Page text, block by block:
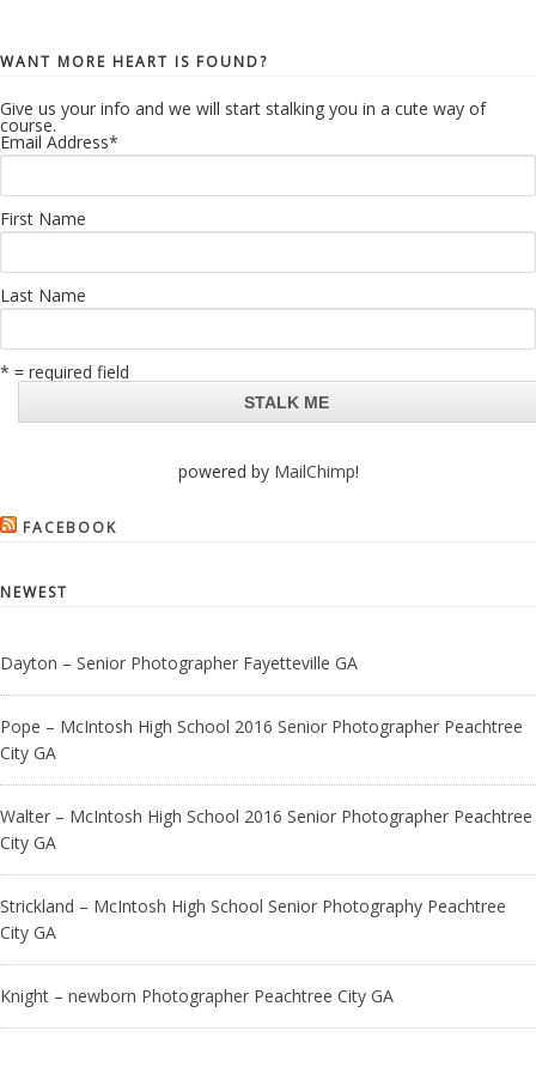
WANT MORE HEART IS FOUND?
Give us your info and we will start stalking you in a cute way of
course.
Email Address*
First Name
Last Name
* = required field
powered by MailChimp!
FACEBOOK
NEWEST
Dayton – Senior Photographer Fayetteville GA
Pope – McIntosh High School 2016 Senior Photographer Peachtree
City GA
Walter – McIntosh High School 2016 Senior Photographer Peachtree
City GA
Strickland – McIntosh High School Senior Photography Peachtree
City GA
Knight – newborn Photographer Peachtree City GA